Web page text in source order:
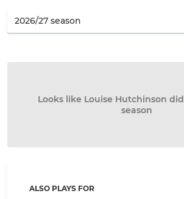
Looks like Louise Hutchinson
season
ALSO PLAYS FOR